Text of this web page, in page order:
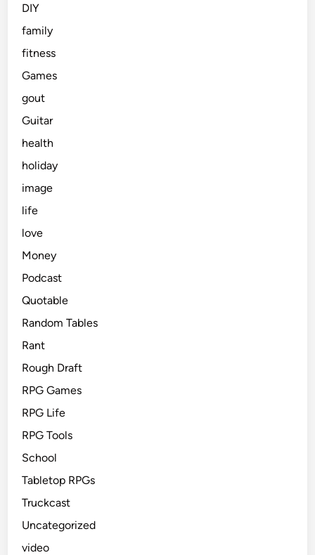
DIY
family
fitness
Games
gout
Guitar
health
holiday
image
life
love
Money
Podcast
Quotable
Random Tables
Rant
Rough Draft
RPG Games
RPG Life
RPG Tools
School
Tabletop RPGs
Truckcast
Uncategorized
video